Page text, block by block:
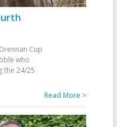
Cup
who
the 24/25
Read More >